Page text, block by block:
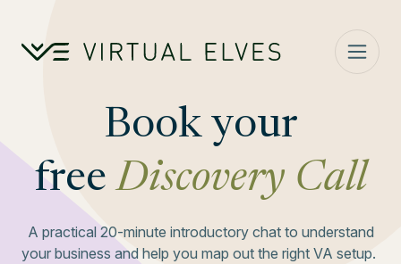
Book your
freeDiscovery Call
A practical 20-minute introductory chat to understand
your business and help you map out the right VA setup.